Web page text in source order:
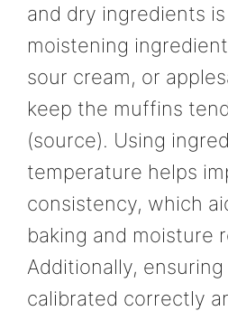
and dry ingredients
moistening
sour cream, or
keep the muffins
(source). Using
temperature helps
consistency, which
baking and moisture
Additionally,
calibrated correctly